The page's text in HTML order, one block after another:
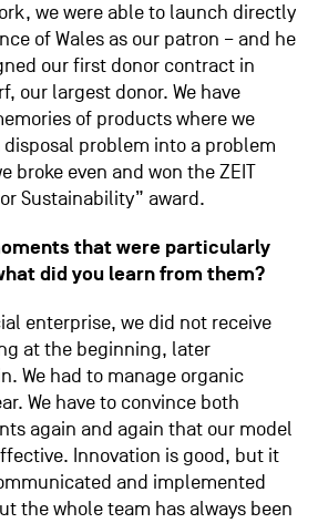
we were able to launch directly
of Wales as our patron – and he
our first donor contract in
our largest donor. We have
of products where we
problem into a problem
broke even and won the ZEIT
Sustainability” award.
that were particularly
did you learn from them?
enterprise, we did not receive
at the beginning, later
We had to manage organic
We have to convince both
again and again that our model
Innovation is good, but it
and implemented
the whole team has always been